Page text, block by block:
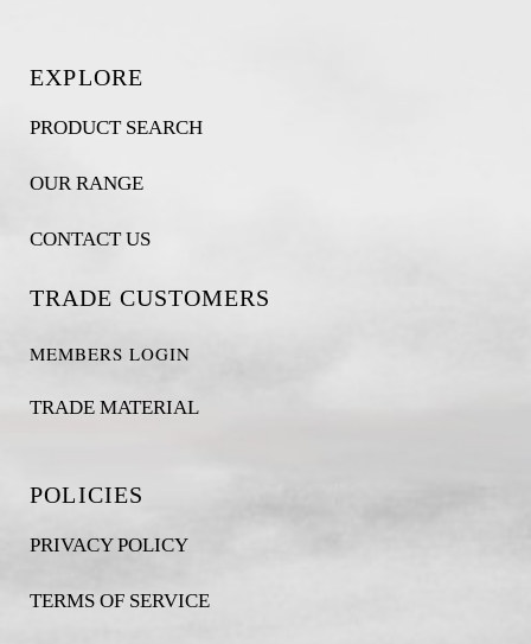
EXPLORE
PRODUCT SEARCH
OUR RANGE
CONTACT US
TRADE CUSTOMERS
MEMBERS LOGIN
TRADE MATERIAL
POLICIES
PRIVACY POLICY
TERMS OF SERVICE